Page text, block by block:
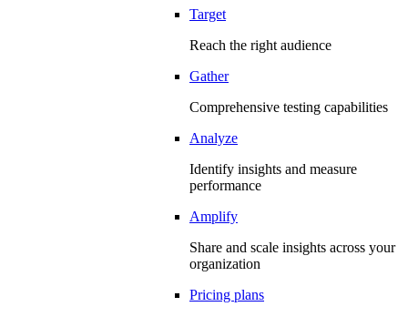
Target
Reach the right audience
Gather
Comprehensive testing capabilities
Analyze
Identify insights and measure
performance
Amplify
Share and scale insights across your
organization
Pricing plans